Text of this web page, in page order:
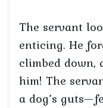
The servant
enticing. He
climbed down,
him! The
a dog’s